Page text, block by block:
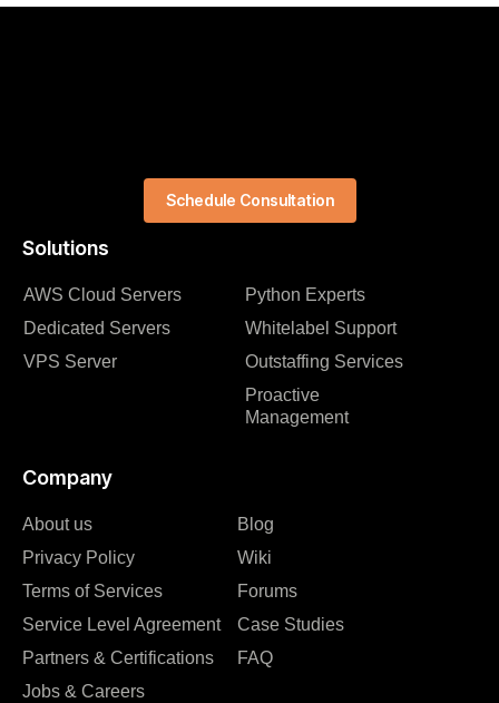
Solutions
AWS Cloud Servers
Dedicated Servers
VPS Server
Python Experts
Whitelabel Support
Outstaffing Services
Proactive
Management
Company
About us
Privacy Policy
Terms of Services
Service Level Agreement
Partners & Certifications
Jobs & Careers
Blog
Wiki
Forums
Case Studies
FAQ
Schedule Consultation